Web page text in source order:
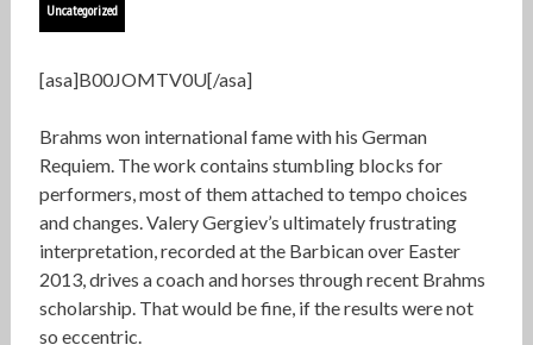
Uncategorized
[asa]B00JOMTV0U[/asa]
Brahms won international fame with his German
Requiem. The work contains stumbling blocks for
performers, most of them attached to tempo choices
and changes. Valery Gergiev’s ultimately frustrating
interpretation, recorded at the Barbican over Easter
2013, drives a coach and horses through recent Brahms
scholarship. That would be fine, if the results were not
so eccentric.